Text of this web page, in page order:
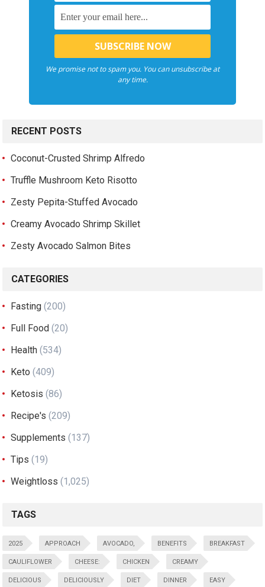
We promise not to spam you. You can unsubscribe at
any time.
RECENT POSTS
Coconut-Crusted Shrimp Alfredo
Truffle Mushroom Keto Risotto
Zesty Pepita-Stuffed Avocado
Creamy Avocado Shrimp Skillet
Zesty Avocado Salmon Bites
CATEGORIES
Fasting (200)
Full Food (20)
Health (534)
Keto (409)
Ketosis (86)
Recipe's (209)
Supplements (137)
Tips (19)
Weightloss (1,025)
TAGS
2025 APPROACH AVOCADO, BENEFITS BREAKFAST
CAULIFLOWER CHEESE: CHICKEN CREAMY
DELICIOUS DELICIOUSLY DIET DINNER EASY